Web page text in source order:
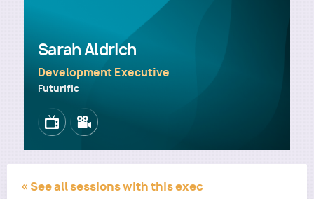
Sarah Aldrich
Development Executive
Futurific
ImageImage
« See all sessions with this exec